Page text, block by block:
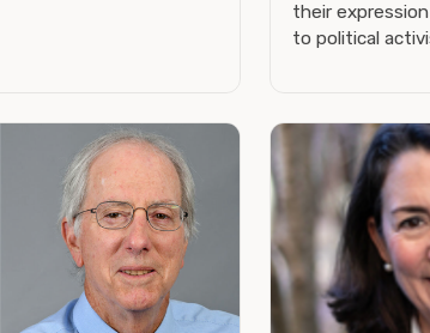
their
to political